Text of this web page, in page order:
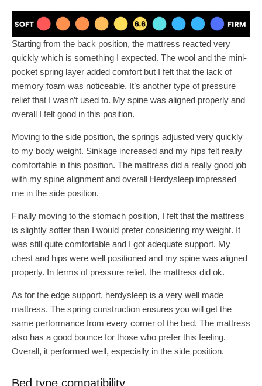
Starting from the back position, the mattress reacted very
quickly which is something I expected. The wool and the mini-
pocket spring layer added comfort but I felt that the lack of
memory foam was noticeable. It’s another type of pressure
relief that I wasn’t used to. My spine was aligned properly and
overall I felt good in this position.
Moving to the side position, the springs adjusted very quickly
to my body weight. Sinkage increased and my hips felt really
comfortable in this position. The mattress did a really good job
with my spine alignment and overall Herdysleep impressed
me in the side position.
Finally moving to the stomach position, I felt that the mattress
is slightly softer than I would prefer considering my weight. It
was still quite comfortable and I got adequate support. My
chest and hips were well positioned and my spine was aligned
properly. In terms of pressure relief, the mattress did ok.
As for the edge support, herdysleep is a very well made
mattress. The spring construction ensures you will get the
same performance from every corner of the bed. The mattress
also has a good bounce for those who prefer this feeling.
Overall, it performed well, especially in the side position.
Bed type compatibility